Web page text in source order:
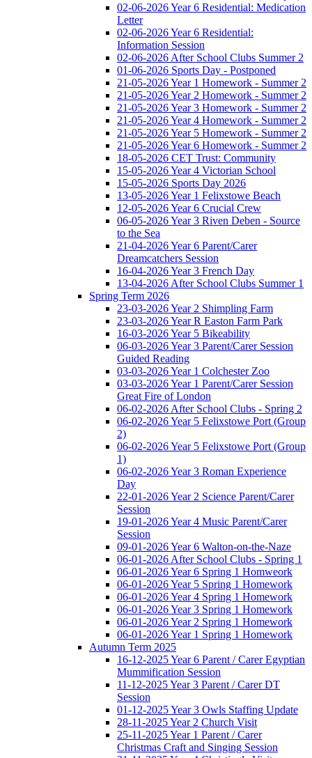
02-06-2026 Year 6 Residential: Medication
Letter
02-06-2026 Year 6 Residential:
Information Session
02-06-2026 After School Clubs Summer 2
01-06-2026 Sports Day - Postponed
21-05-2026 Year 1 Homework - Summer 2
21-05-2026 Year 2 Homework - Summer 2
21-05-2026 Year 3 Homework - Summer 2
21-05-2026 Year 4 Homework - Summer 2
21-05-2026 Year 5 Homework - Summer 2
21-05-2026 Year 6 Homework - Summer 2
18-05-2026 CET Trust: Community
15-05-2026 Year 4 Victorian School
15-05-2026 Sports Day 2026
13-05-2026 Year 1 Felixstowe Beach
12-05-2026 Year 6 Crucial Crew
06-05-2026 Year 3 Riven Deben - Source
to the Sea
21-04-2026 Year 6 Parent/Carer
Dreamcatchers Session
16-04-2026 Year 3 French Day
13-04-2026 After School Clubs Summer 1
Spring Term 2026
23-03-2026 Year 2 Shimpling Farm
23-03-2026 Year R Easton Farm Park
16-03-2026 Year 5 Bikeability
06-03-2026 Year 3 Parent/Carer Session
Guided Reading
03-03-2026 Year 1 Colchester Zoo
03-03-2026 Year 1 Parent/Carer Session
Great Fire of London
06-02-2026 After School Clubs - Spring 2
06-02-2026 Year 5 Felixstowe Port (Group
2)
06-02-2026 Year 5 Felixstowe Port (Group
1)
06-02-2026 Year 3 Roman Experience
Day
22-01-2026 Year 2 Science Parent/Carer
Session
19-01-2026 Year 4 Music Parent/Carer
Session
09-01-2026 Year 6 Walton-on-the-Naze
06-01-2026 After School Clubs - Spring 1
06-01-2026 Year 6 Spring 1 Homweork
06-01-2026 Year 5 Spring 1 Homework
06-01-2026 Year 4 Spring 1 Homework
06-01-2026 Year 3 Spring 1 Homework
06-01-2026 Year 2 Spring 1 Homework
06-01-2026 Year 1 Spring 1 Homework
Autumn Term 2025
16-12-2025 Year 6 Parent / Carer Egyptian
Mummification Session
11-12-2025 Year 3 Parent / Carer DT
Session
01-12-2025 Year 3 Owls Staffing Update
28-11-2025 Year 2 Church Visit
25-11-2025 Year 1 Parent / Carer
Christmas Craft and Singing Session